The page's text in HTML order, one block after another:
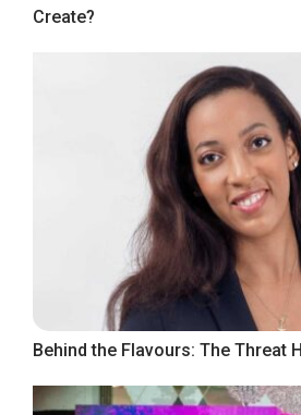
Create?
Behind the Flavours: The Threat